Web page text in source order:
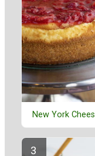
New York